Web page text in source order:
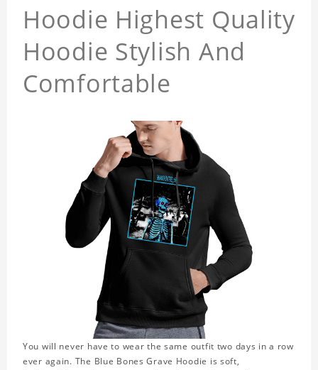
Hoodie Highest Quality
Hoodie Stylish And
Comfortable
You will never have to wear the same outfit two days in a row
ever again. The Blue Bones Grave Hoodie is soft,